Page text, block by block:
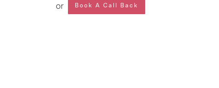
or Book A Call Back